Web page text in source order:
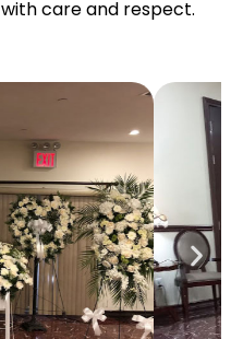
care and respect.